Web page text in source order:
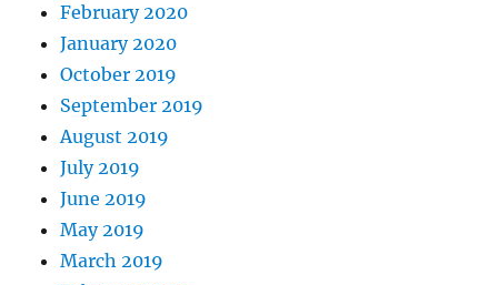
February 2020
January 2020
October 2019
September 2019
August 2019
July 2019
June 2019
May 2019
March 2019